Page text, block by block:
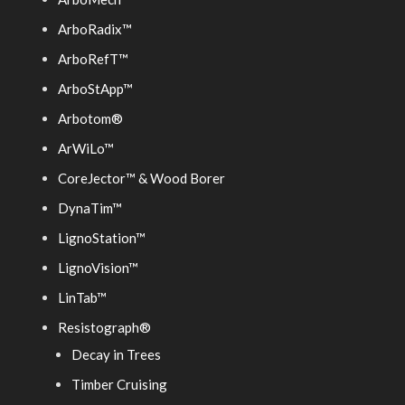
ArboRadix™
ArboRefT™
ArboStApp™
Arbotom®
ArWiLo™
CoreJector™ & Wood Borer
DynaTim™
LignoStation™
LignoVision™
LinTab™
Resistograph®
Decay in Trees
Timber Cruising